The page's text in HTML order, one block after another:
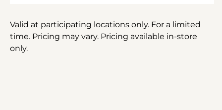
Valid at participating locations only. For a limited
time. Pricing may vary. Pricing available in-store
only.